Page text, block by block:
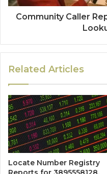
Community Caller
Related Articles
Locate Number Registry